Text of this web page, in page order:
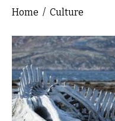
You are here
Home / Culture